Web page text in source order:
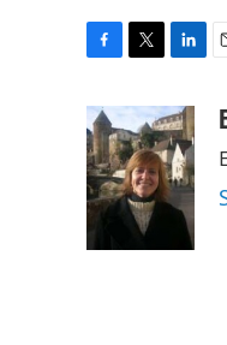
c
e
b
o
o
i
t
t
e
r
n
k
e
d
I
a